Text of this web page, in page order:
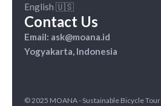
English 🇺🇸
Contact Us
Email: ask@moana.id
Yogyakarta, Indonesia
© 2025 MOANA - Sustainable Bicycle Tour